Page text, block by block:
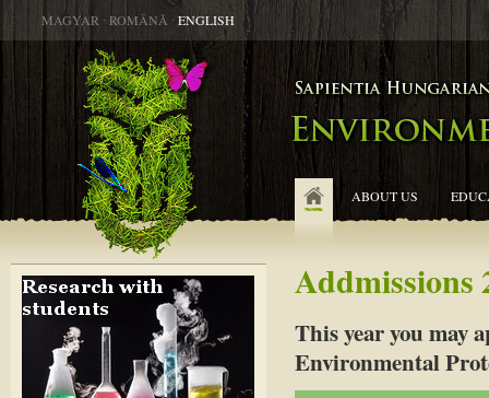
ABOUT US
MAGYAR ∙ROMÂNĂ ∙ENGLISH
Addmissions
This year you may
Environmental